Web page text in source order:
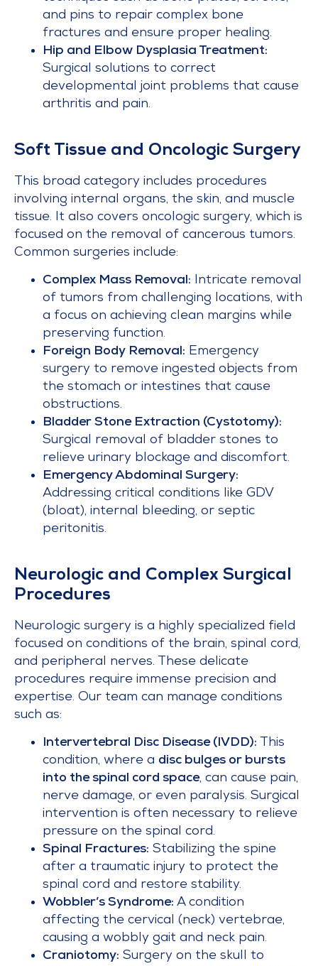
and pins to repair complex bone
fractures and ensure proper healing.
Hip and Elbow Dysplasia Treatment:
Surgical solutions to correct
developmental joint problems that cause
arthritis and pain.
Soft Tissue and Oncologic Surgery
This broad category includes procedures
involving internal organs, the skin, and muscle
tissue. It also covers oncologic surgery, which is
focused on the removal of cancerous tumors.
Common surgeries include:
Complex Mass Removal: Intricate removal
of tumors from challenging locations, with
a focus on achieving clean margins while
preserving function.
Foreign Body Removal: Emergency
surgery to remove ingested objects from
the stomach or intestines that cause
obstructions.
Bladder Stone Extraction (Cystotomy):
Surgical removal of bladder stones to
relieve urinary blockage and discomfort.
Emergency Abdominal Surgery:
Addressing critical conditions like GDV
(bloat), internal bleeding, or septic
peritonitis.
Neurologic and Complex Surgical
Procedures
Neurologic surgery is a highly specialized field
focused on conditions of the brain, spinal cord,
and peripheral nerves. These delicate
procedures require immense precision and
expertise. Our team can manage conditions
such as:
Intervertebral Disc Disease (IVDD): This
condition, where a disc bulges or bursts
into the spinal cord space, can cause pain,
nerve damage, or even paralysis. Surgical
intervention is often necessary to relieve
pressure on the spinal cord.
Spinal Fractures: Stabilizing the spine
after a traumatic injury to protect the
spinal cord and restore stability.
Wobbler’s Syndrome: A condition
affecting the cervical (neck) vertebrae,
causing a wobbly gait and neck pain.
Craniotomy: Surgery on the skull to